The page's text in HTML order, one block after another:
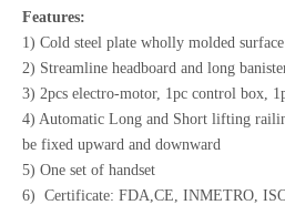
Features:
1) Cold steel plate wholly molded surface
2) Streamline headboard and long
3) 2pcs electro-motor, 1pc control box,
4) Automatic Long and Short lifting
be fixed upward and downward
5) One set of handset
6) Certificate: FDA,CE, INMETRO,